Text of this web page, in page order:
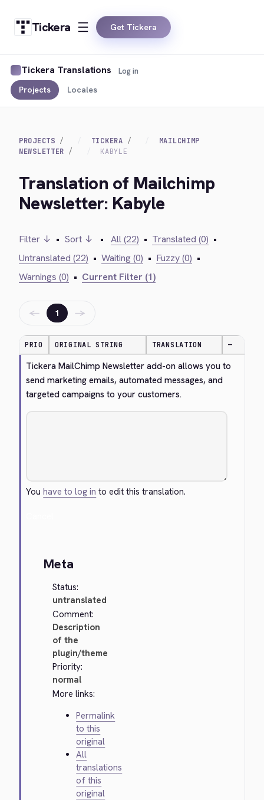
Tickera Get Tickera
Tickera Translations
Projects Locales
Log in
PROJECTS TICKERA
MAILCHIMP
NEWSLETTER
KABYLE
Translation of Mailchimp
Newsletter: Kabyle
Filter ↓ • Sort ↓ • All (22) • Translated (0) •
Untranslated (22) • Waiting (0) • Fuzzy (0) •
Warnings (0) • Current Filter (1)
← 1 →
PRIO ORIGINAL STRING TRANSLATION —
Tickera MailChimp Newsletter add-on allows you to
send marketing emails, automated messages, and
targeted campaigns to your customers.
Youhave to log in to edit this translation.
Meta
Status:
untranslated
Comment:
Description
of the
plugin/theme
Priority:
normal
More links:
Permalink
to this
original
All
translations
of this
original